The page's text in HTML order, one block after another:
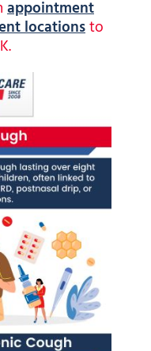
appointment
locationsto